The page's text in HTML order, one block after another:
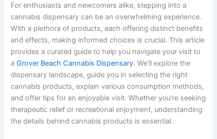
For enthusiasts and newcomers alike, stepping into a
cannabis dispensary can be an overwhelming experience.
With a plethora of products, each offering distinct benefits
and effects, making informed choices is crucial. This article
provides a curated guide to help you navigate your visit to
aGrover Beach Cannabis Dispensary. We’ll explore the
dispensary landscape, guide you in selecting the right
cannabis products, explain various consumption methods,
and offer tips for an enjoyable visit. Whether you’re seeking
therapeutic relief or recreational enjoyment, understanding
the details behind cannabis products is essential.